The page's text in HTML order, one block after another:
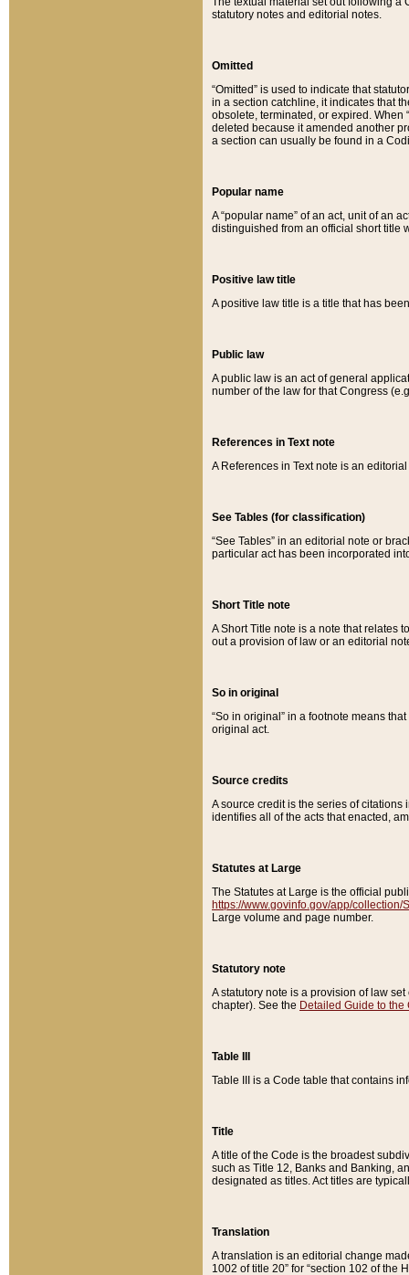
statutory notes and editorial notes.
Omitted
“Omitted” is used to indicate that
in a section catchline, it indicates that
obsolete, terminated, or expired. When
deleted because it amended another
a section can usually be found in a
Popular name
A “popular name” of an act, unit of an
distinguished from an official short title
Positive law title
A positive law title is a title that has
Public law
A public law is an act of general
number of the law for that Congress
References in Text note
A References in Text note is an
See Tables (for classification)
“See Tables” in an editorial note or
particular act has been incorporated
Short Title note
A Short Title note is a note that relates
out a provision of law or an editorial
So in original
“So in original” in a footnote means
original act.
Source credits
A source credit is the series of
identifies all of the acts that enacted,
Statutes at Large
The Statutes at Large is the official
https://www.govinfo.gov/app/collection/
Large volume and page number.
Statutory note
A statutory note is a provision of law
chapter). See the Detailed Guide to the
Table III
Table III is a Code table that contains
Title
A title of the Code is the broadest
such as Title 12, Banks and Banking,
designated as titles. Act titles are
Translation
A translation is an editorial change
1002 of title 20” for “section 102 of the